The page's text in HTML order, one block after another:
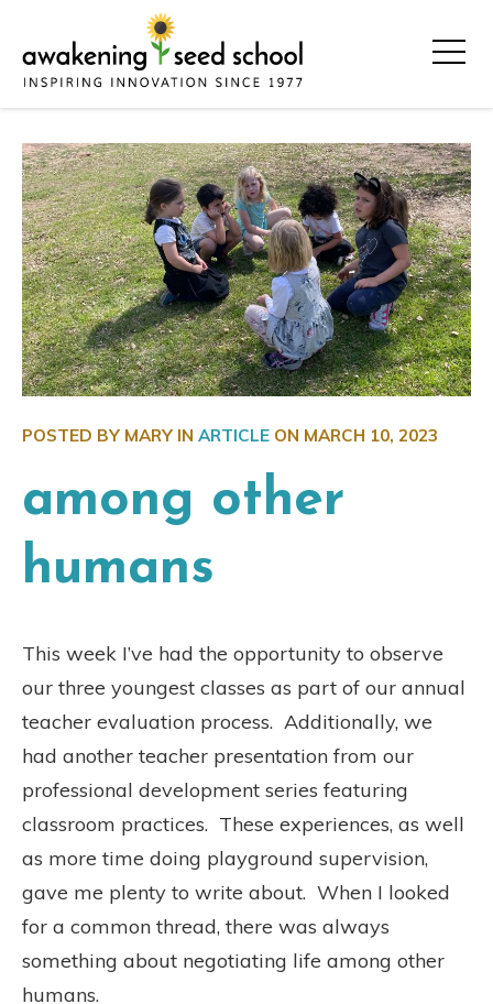
POSTED BY MARY IN ARTICLE ON MARCH 10, 2023
among other
humans
This week I’ve had the opportunity to observe
our three youngest classes as part of our annual
teacher evaluation process. Additionally, we
had another teacher presentation from our
professional development series featuring
classroom practices. These experiences, as well
as more time doing playground supervision,
gave me plenty to write about. When I looked
for a common thread, there was always
something about negotiating life among other
humans.